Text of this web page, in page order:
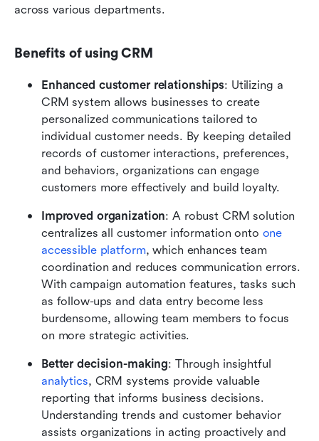
across various departments.
Benefits of using CRM
Enhanced customer relationships: Utilizing a
CRM system allows businesses to create
personalized communications tailored to
individual customer needs. By keeping detailed
records of customer interactions, preferences,
and behaviors, organizations can engage
customers more effectively and build loyalty.
Improved organization: A robust CRM solution
centralizes all customer information onto one
accessible platform, which enhances team
coordination and reduces communication errors.
With campaign automation features, tasks such
as follow-ups and data entry become less
burdensome, allowing team members to focus
on more strategic activities.
Better decision-making
analytics, CRM systems provide valuable
reporting that informs business decisions.
Understanding trends and customer behavior
assists organizations in acting proactively and